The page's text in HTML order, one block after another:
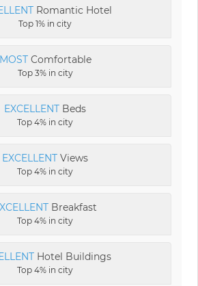
Romantic Hotel
Top 1% in city
MOSTComfortable
Top 3% in city
EXCELLENT Beds
Top 4% in city
EXCELLENT Views
Top 4% in city
Breakfast
Top 4% in city
Hotel Buildings
Top 4% in city